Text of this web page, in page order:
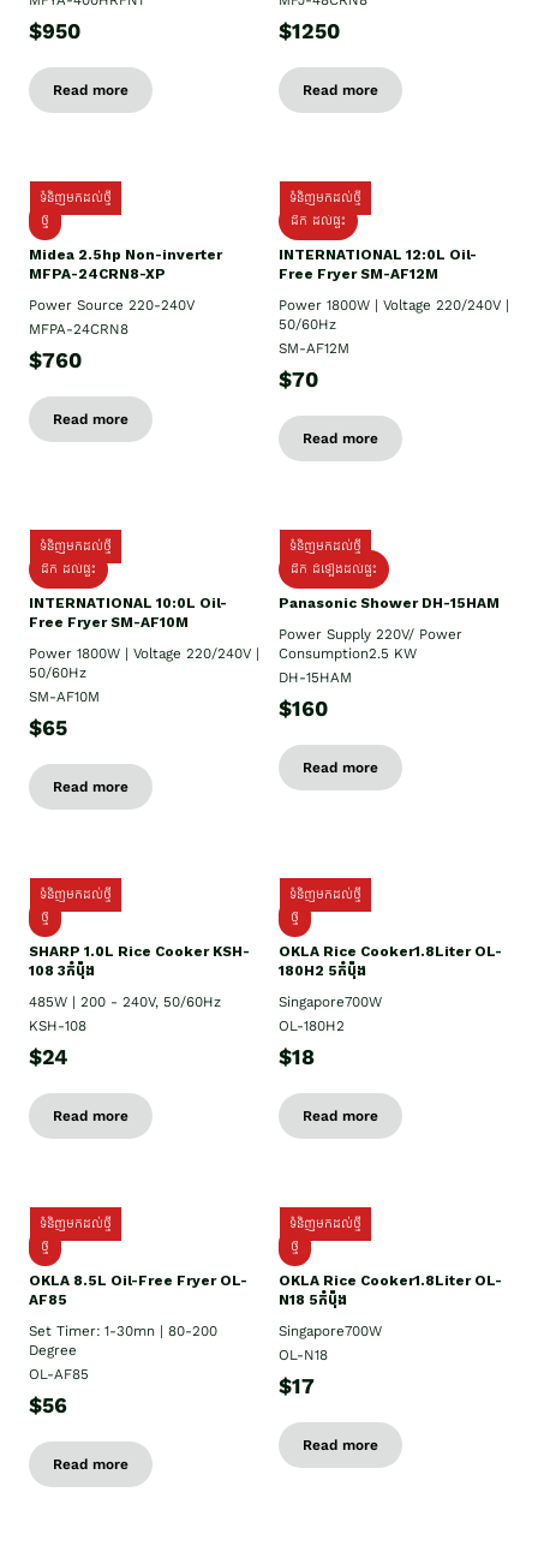
$950
Read more
$1250
Read more
ទំនិញមកដល់ថ្មី
ថ្មី
Midea 2.5hp Non-inverter
MFPA-24CRN8-XP
Power Source 220-240V
MFPA-24CRN8
$760
Read more
ទំនិញមកដល់ថ្មី
ដឹក​ ដល់ផ្ទះ
INTERNATIONAL 12:0L Oil-
Free Fryer SM-AF12M
Power 1800W | Voltage 220/240V |
50/60Hz
SM-AF12M
$70
Read more
ទំនិញមកដល់ថ្មី
ដឹក ដល់ផ្ទះ
INTERNATIONAL 10:0L Oil-
Free Fryer SM-AF10M
Power 1800W | Voltage 220/240V |
50/60Hz
SM-AF10M
$65
Read more
ទំនិញមកដល់ថ្មី
ដឹក ដំឡើងដល់ផ្ទះ
Panasonic Shower DH-15HAM
Power Supply​ 220V/ Power
Consumption2.5 KW
DH-15HAM
$160
Read more
ទំនិញមកដល់ថ្មី
ថ្មី
SHARP 1.០L Rice Cooker KSH-
108 3កំប៉ុង
485W | 200 - 240V, 50/60Hz
KSH-108
$24
Read more
ទំនិញមកដល់ថ្មី
ថ្មី
OKLA Rice Cooker1.8Liter OL-
180H2 5កំប៉ុង
Singapore700W
OL-180H2
$18
Read more
ទំនិញមកដល់ថ្មី
ថ្មី
OKLA 8.5L Oil-Free Fryer OL-
AF85
Set Timer: 1-30mn | 80-200
Degree
OL-AF85
$56
Read more
ទំនិញមកដល់ថ្មី
ថ្មី
OKLA Rice Cooker1.8Liter OL-
N18 5កំប៉ុង
Singapore700W
OL-N18
$17
Read more